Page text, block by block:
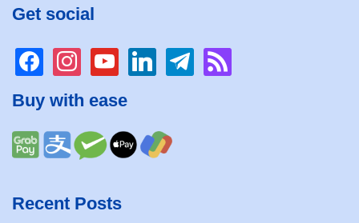
Get social
facebookinstagramyoutubelinkedintelegramrss
Buy with ease
Recent Posts